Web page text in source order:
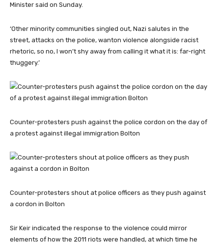
Minister said on Sunday.
‘Other minority communities singled out, Nazi salutes in the
street, attacks on the police, wanton violence alongside racist
rhetoric, so no, I won’t shy away from calling it what it is: far-right
thuggery.’
Counter-protesters push against the police cordon on the day of
a protest against illegal immigration Bolton
Counter-protesters shout at police officers as they push against
a cordon in Bolton
Sir Keir indicated the response to the violence could mirror
elements of how the 2011 riots were handled, at which time he